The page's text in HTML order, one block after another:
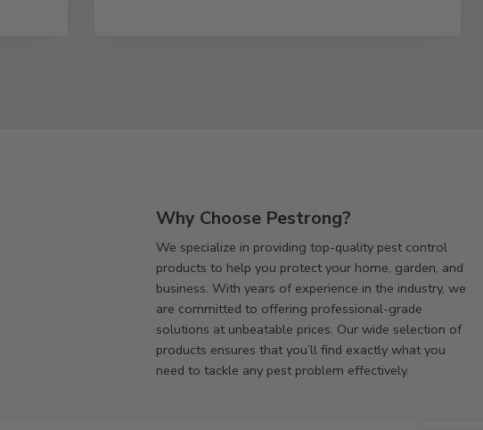
Why Choose Pestrong?
We specialize in providing top-quality pest control
products to help you protect your home, garden, and
business. With years of experience in the industry, we
are committed to offering professional-grade
solutions at unbeatable prices. Our wide selection of
products ensures that you’ll find exactly what you
need to tackle any pest problem effectively.